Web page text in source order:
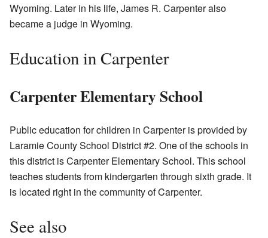
Wyoming. Later in his life, James R. Carpenter also
became a judge in Wyoming.
Education in Carpenter
Carpenter Elementary School
Public education for children in Carpenter is provided by
Laramie County School District #2. One of the schools in
this district is Carpenter Elementary School. This school
teaches students from kindergarten through sixth grade. It
is located right in the community of Carpenter.
See also